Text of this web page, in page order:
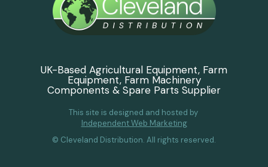
UK-Based Agricultural Equipment, Farm
Equipment, Farm Machinery
Components & Spare Parts Supplier
This site is designed and hosted by
Independent Web Marketing
© Cleveland Distribution. All rights reserved.